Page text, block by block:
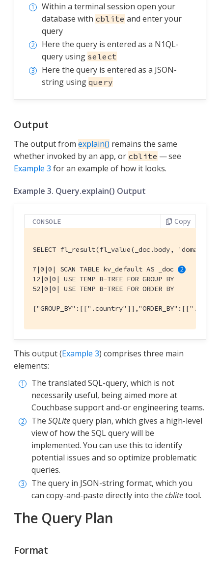
Within a terminal session open your
database with cblite and enter your
query
Here the query is entered as a N1QL-
query using select
Here the query is entered as a JSON-
string using query
Output
The output from explain() remains the same
whether invoked by an app, or cblite — see
Example 3 for an example of how it looks.
Example 3. Query.explain() Output
CONSOLE Copy
SELECT fl_result(fl_value(_doc.body,
7|0|0| SCAN TABLE kv_default AS _doc
12|0|0| USE TEMP B-TREE FOR GROUP BY
52|0|0| USE TEMP B-TREE FOR ORDER BY
This output (Example 3) comprises three main
elements:
The translated SQL-query, which is not
necessarily useful, being aimed more at
Couchbase support and-or engineering teams.
The SQLitequery plan, which gives a high-level
view of how the SQL query will be
implemented. You can use this to identify
potential issues and so optimize problematic
queries.
The query in JSON-string format, which you
can copy-and-paste directly into the cblitetool.
The Query Plan
Format